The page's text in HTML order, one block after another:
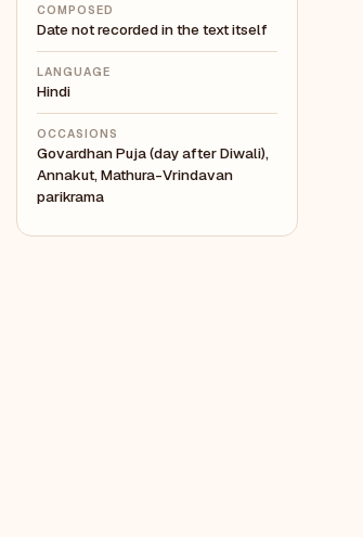
COMPOSED
Date not recorded in the text itself
LANGUAGE
Hindi
OCCASIONS
Govardhan Puja (day after Diwali),
Annakut, Mathura-Vrindavan
parikrama